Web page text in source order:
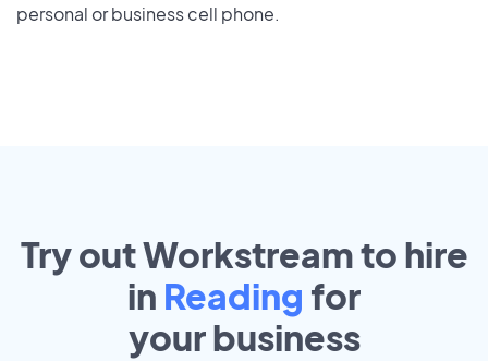
personal or business cell phone.
Try out Workstream to hire
in Reading for
yourbusiness